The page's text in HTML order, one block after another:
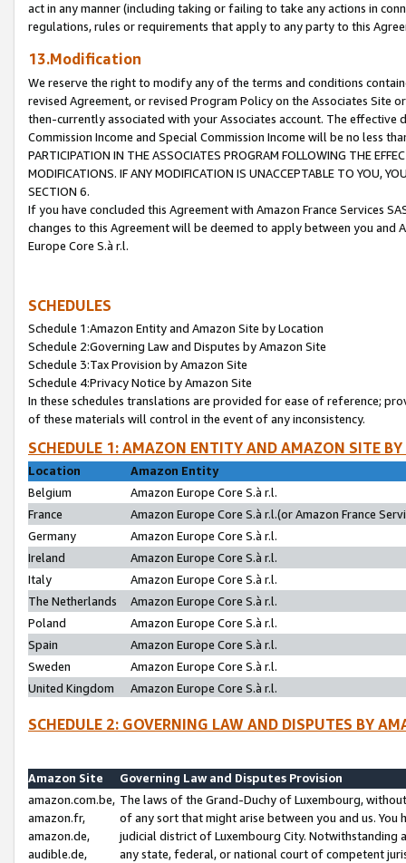
act in any manner (including taking or failing to take any actions in
regulations, rules or requirements that apply to any party to this
13.Modification
We reserve the right to modify any of the terms and conditions
revised Agreement, or revised Program Policy on the Associates
then-currently associated with your Associates account. The
Commission Income and Special Commission Income will be no less
PARTICIPATION IN THE ASSOCIATES PROGRAM FOLLOWING THE
MODIFICATIONS. IF ANY MODIFICATION IS UNACCEPTABLE TO YOU,
SECTION 6.
If you have concluded this Agreement with Amazon France Services
changes to this Agreement will be deemed to apply between you and
Europe Core S.à r.l.
SCHEDULES
Schedule 1:Amazon Entity and Amazon Site by Location
Schedule 2:Governing Law and Disputes by Amazon Site
Schedule 3:Tax Provision by Amazon Site
Schedule 4:Privacy Notice by Amazon Site
In these schedules translations are provided for ease of reference;
of these materials will control in the event of any inconsistency.
SCHEDULE 1: AMAZON ENTITY AND AMAZON SITE
Location
Amazon Entity
Belgium
Amazon Europe Core S.à r.l.
France
Amazon Europe Core S.à r.l.(or Amazon France
Germany
Amazon Europe Core S.à r.l.
Ireland
Amazon Europe Core S.à r.l.
Italy
Amazon Europe Core S.à r.l.
The Netherlands
Amazon Europe Core S.à r.l.
Poland
Amazon Europe Core S.à r.l.
Spain
Amazon Europe Core S.à r.l.
Sweden
Amazon Europe Core S.à r.l.
United Kingdom
Amazon Europe Core S.à r.l.
SCHEDULE 2: GOVERNING LAW AND DISPUTES BY
Amazon Site
Governing Law and Disputes Provision
amazon.com.be,
amazon.fr,
amazon.de,
audible.de,
The laws of the Grand-Duchy of Luxembourg,
of any sort that might arise between you and us.
judicial district of Luxembourg City. Notwithstanding
any state, federal, or national court of competent